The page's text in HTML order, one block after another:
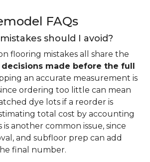
FAQs
should I avoid?
flooring mistakes all share the
decisions made before the full
an accurate measurement is
ordering too little can mean
dye lots if a reorder is
total cost by accounting
another common issue, since
and subfloor prep can add
final number.